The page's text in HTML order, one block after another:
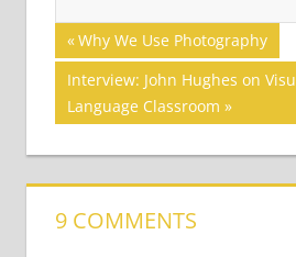
21ST
CENTURY
SKILLS
CRITICAL
LITERACY
Post
navigation
Previous
Post:
Why We Use Photography
Next
Post:
Interview: John Hughes on
Language Classroom
9 COMMENTS